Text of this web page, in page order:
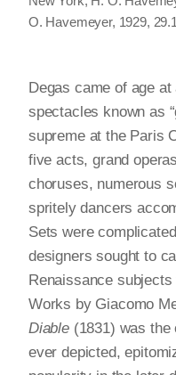
O. Havemeyer, 1929,
Degas came of age
spectacles known as
supreme at the Paris
five acts, grand
choruses, numerous
spritely dancers
Sets were
designers sought to
Renaissance
Works by Giacomo
Diable(1831) was the
ever depicted,